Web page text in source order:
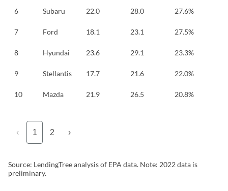
6 Subaru 22.0 28.0 27.6%
7 Ford 18.1 23.1 27.5%
8 Hyundai 23.6 29.1 23.3%
9 Stellantis 17.7 21.6 22.0%
10 Mazda 21.9 26.5 20.8%
‹ 1 2 ›
Source: LendingTree analysis of EPA data. Note: 2022 data is
preliminary.